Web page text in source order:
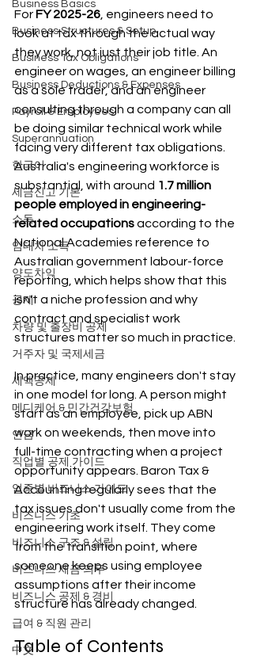
Business Basics
Business Structures & Setup
Business Tax Obligations
Business Deductions & Expenses
Payroll & Employees
Superannuation
한국어
세금신고 기본
소득
임대차 소득
양도차익
공제
차량 및 출장비 공제
거주자 및 국제세금
세액공제
메디케어 & 민간건강보험
연금
직업별 공제 가이드
업종별 비즈니스 가이드
비즈니스 기초
비즈니스 구조 & 설립
비즈니스 세금 의무
비즈니스 공제 & 경비
급여 & 직원 관리
中文
For FY 2025-26 , engineers need to
look at tax through the actual way
they work, not just their job title. An
engineer on wages, an engineer billing
as a sole trader, and an engineer
consulting through a company can all
be doing similar technical work while
facing very different tax obligations.
Australia's engineering workforce is
substantial, with around 1.7 million
people employed in engineering-
related occupations according to the
National Academies reference to
Australian government labour-force
reporting, which helps show that this
isn't a niche profession and why
contract and specialist work
structures matter so much in practice.
In practice, many engineers don't stay
in one model for long. A person might
start as an employee, pick up ABN
work on weekends, then move into
full-time contracting when a project
opportunity appears. Baron Tax &
Accounting regularly sees that the
tax issues don't usually come from the
engineering work itself. They come
from the transition point, where
someone keeps using employee
assumptions after their income
structure has already changed.
Table of Contents